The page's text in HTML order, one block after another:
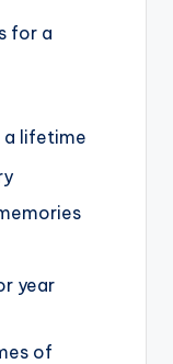
for a
a lifetime
year
of